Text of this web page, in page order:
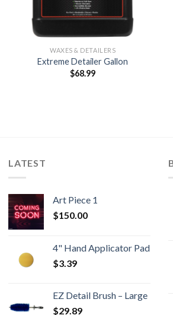
WAXES & DETAILERS
Extreme Detailer Gallon
$68.99
LATEST
Art Piece 1
$150.00
4" Hand Applicator Pad
$3.39
EZ Detail Brush – Large
$29.89